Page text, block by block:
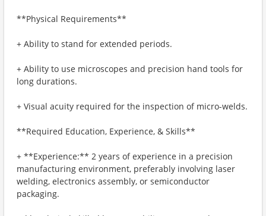
**Physical Requirements**
+ Ability to stand for extended periods.
+ Ability to use microscopes and precision hand tools for
long durations.
+ Visual acuity required for the inspection of micro-welds.
**Required Education, Experience, & Skills**
+ **Experience:** 2 years of experience in a precision
manufacturing environment, preferably involving laser
welding, electronics assembly, or semiconductor
packaging.